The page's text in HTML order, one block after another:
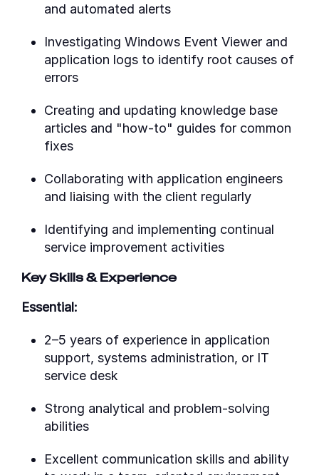
and automated alerts
Investigating Windows Event Viewer and
application logs to identify root causes of
errors
Creating and updating knowledge base
articles and "how-to" guides for common
fixes
Collaborating with application engineers
and liaising with the client regularly
Identifying and implementing continual
service improvement activities
Key Skills & Experience
Essential:
2–5 years of experience in application
support, systems administration, or IT
service desk
Strong analytical and problem-solving
abilities
Excellent communication skills and ability